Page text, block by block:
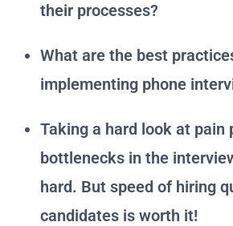
their processes?
What are the best
implementing phone
Taking a hard look at pain
bottlenecks in the
hard. But speed of hiring
candidates is worth it!